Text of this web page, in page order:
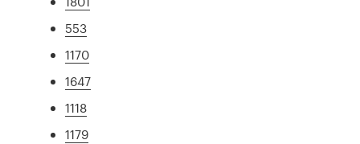
553
1170
1647
1118
1179